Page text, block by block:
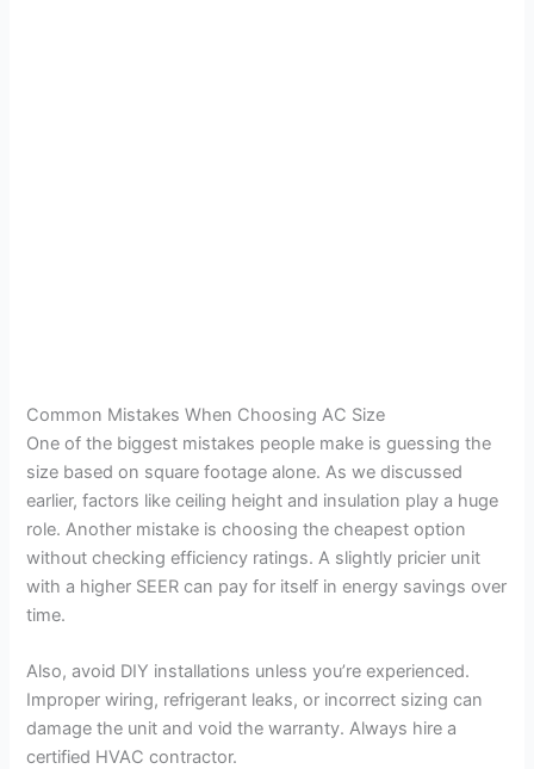
Common Mistakes When Choosing AC Size
One of the biggest mistakes people make is guessing the
size based on square footage alone. As we discussed
earlier, factors like ceiling height and insulation play a huge
role. Another mistake is choosing the cheapest option
without checking efficiency ratings. A slightly pricier unit
with a higher SEER can pay for itself in energy savings over
time.
Also, avoid DIY installations unless you’re experienced.
Improper wiring, refrigerant leaks, or incorrect sizing can
damage the unit and void the warranty. Always hire a
certified HVAC contractor.